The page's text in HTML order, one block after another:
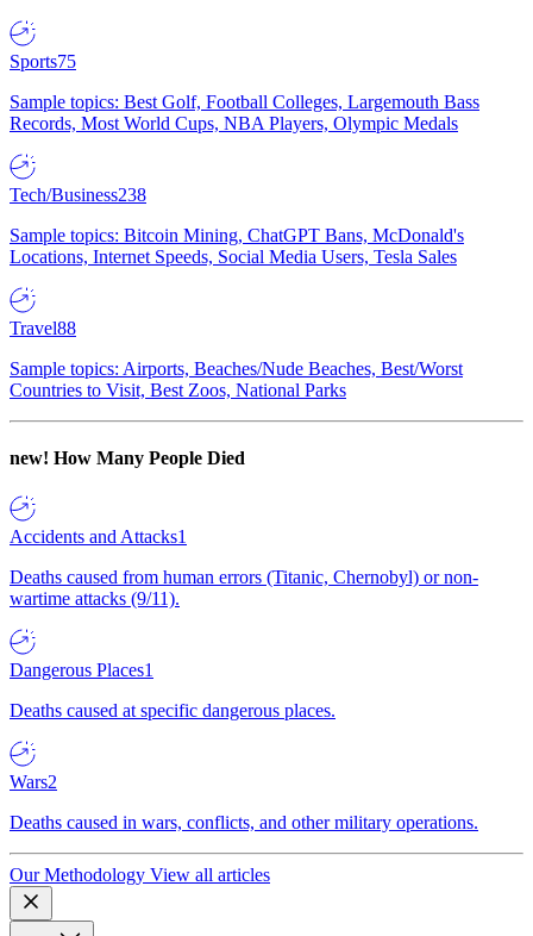
Sports75
Sample topics: Best Golf, Football Colleges, Largemouth Bass
Records, Most World Cups, NBA Players, Olympic Medals
Tech/Business238
Sample topics: Bitcoin Mining, ChatGPT Bans, McDonald's
Locations, Internet Speeds, Social Media Users, Tesla Sales
Travel88
Sample topics: Airports, Beaches/Nude Beaches, Best/Worst
Countries to Visit, Best Zoos, National Parks
new! How Many People Died
Accidents and Attacks1
Deaths caused from human errors (Titanic, Chernobyl) or non-
wartime attacks (9/11).
Dangerous Places1
Deaths caused at specific dangerous places.
Wars2
Deaths caused in wars, conflicts, and other military operations.
Our Methodology View all articles